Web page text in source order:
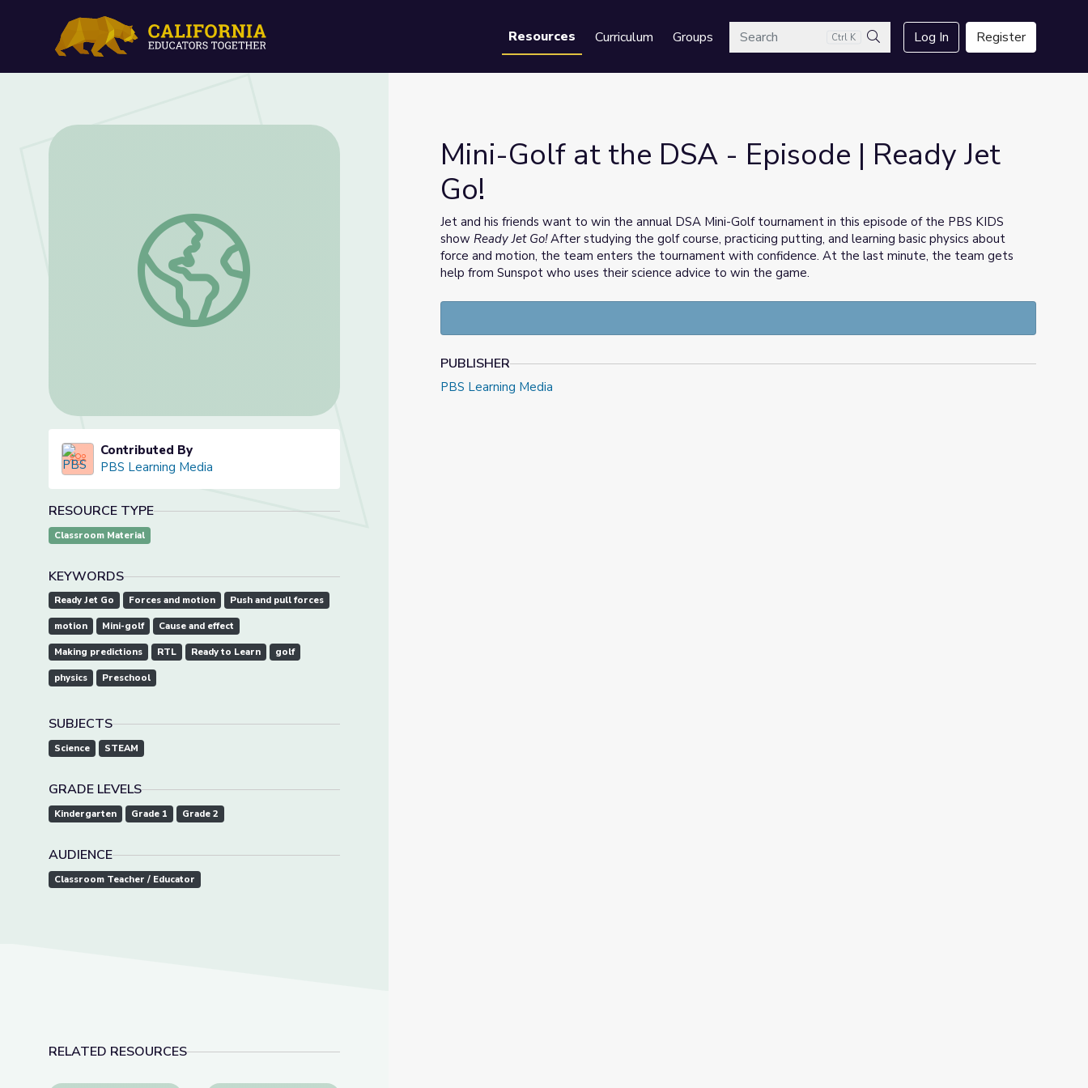
Resources Curriculum GroupsSearch Ctrl K
Search
Log In Register
Mini-Golf at the DSA - Episode | Ready Jet Go!
Contributed By
PBS Learning Media
RESOURCE TYPE
Classroom Material
KEYWORDS
Ready Jet Go Forces and motion Push and pull forces
motion Mini-golf Cause and effect
Making predictions RTL Ready to Learn golf
physics Preschool
SUBJECTS
Science STEAM
GRADE LEVELS
Kindergarten Grade 1 Grade 2
AUDIENCE
Classroom Teacher / Educator
RELATED RESOURCES
Mini-Golf at the DSA - Episode | Ready Jet
Go!
Jet and his friends want to win the annual DSA Mini-Golf tournament in this episode of the PBS KIDS
show Ready Jet Go!After studying the golf course, practicing putting, and learning basic physics about
force and motion, the team enters the tournament with confidence. At the last minute, the team gets
help from Sunspot who uses their science advice to win the game.
PUBLISHER
PBS Learning Media